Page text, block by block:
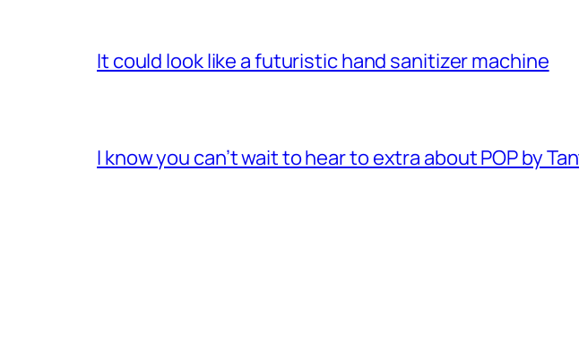
It could look like a futuristic hand sanitizer machine
I know you can’t wait to hear to extra about POP by